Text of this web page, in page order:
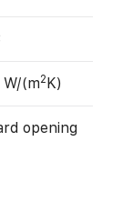
W/(m2K)
opening